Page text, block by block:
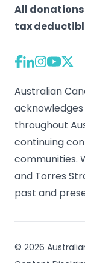
All donations
tax
Australian
throughout
continuing
communities.
and Torres
past and
© 2026